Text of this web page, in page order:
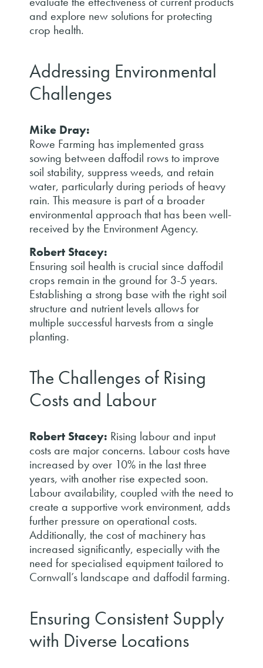
and explore new solutions for protecting
crop health.
Addressing Environmental
Challenges
Mike Dray:
Rowe Farming has implemented grass
sowing between daffodil rows to improve
soil stability, suppress weeds, and retain
water, particularly during periods of heavy
rain. This measure is part of a broader
environmental approach that has been well-
received by the Environment Agency.
Robert Stacey:
Ensuring soil health is crucial since daffodil
crops remain in the ground for 3-5 years.
Establishing a strong base with the right soil
structure and nutrient levels allows for
multiple successful harvests from a single
planting.
The Challenges of Rising
Costs and Labour
Robert Stacey: Rising labour and input
costs are major concerns. Labour costs have
increased by over 10% in the last three
years, with another rise expected soon.
Labour availability, coupled with the need to
create a supportive work environment, adds
further pressure on operational costs.
Additionally, the cost of machinery has
increased significantly, especially with the
need for specialised equipment tailored to
Cornwall’s landscape and daffodil farming.
Ensuring Consistent Supply
with Diverse Locations